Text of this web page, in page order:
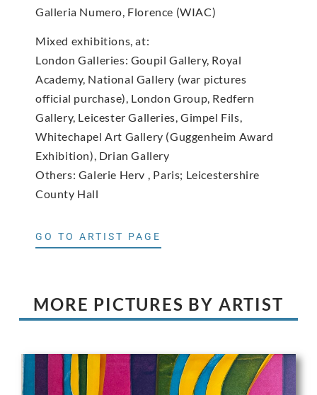
Galleria Numero, Florence (WIAC)
Mixed exhibitions, at:
London Galleries: Goupil Gallery, Royal
Academy, National Gallery (war pictures
official purchase), London Group, Redfern
Gallery, Leicester Galleries, Gimpel Fils,
Whitechapel Art Gallery (Guggenheim Award
Exhibition), Drian Gallery
Others: Galerie Herv , Paris; Leicestershire
County Hall
GO TO ARTIST PAGE
MORE PICTURES BY ARTIST